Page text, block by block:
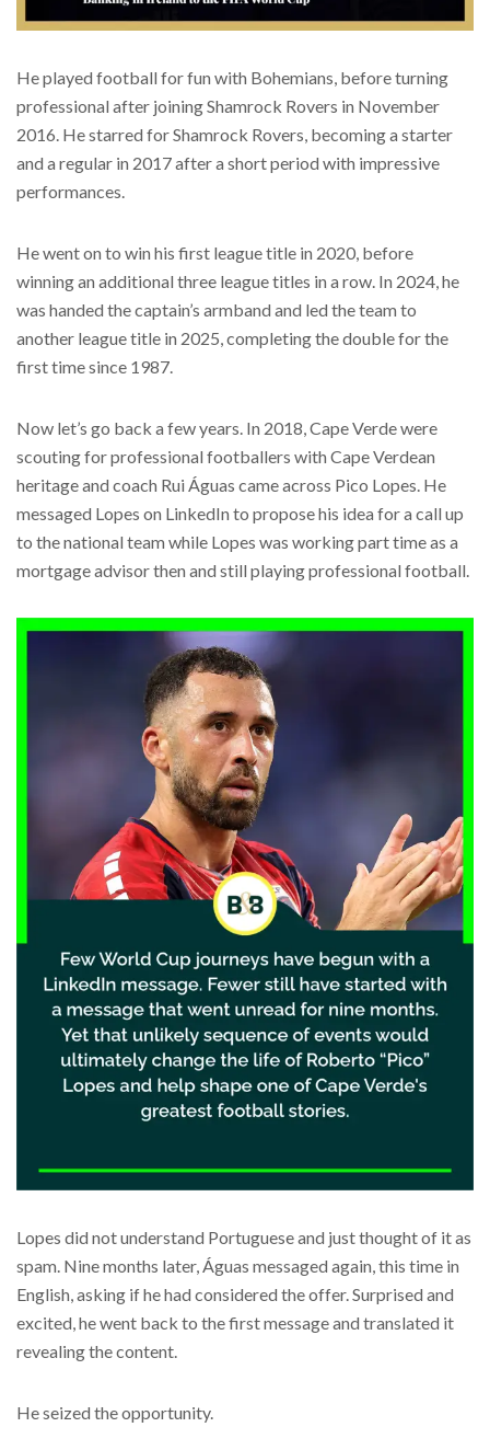
He played football for fun with Bohemians, before turning
professional after joining Shamrock Rovers in November
2016. He starred for Shamrock Rovers, becoming a starter
and a regular in 2017 after a short period with impressive
performances.
He went on to win his first league title in 2020, before
winning an additional three league titles in a row. In 2024, he
was handed the captain’s armband and led the team to
another league title in 2025, completing the double for the
first time since 1987.
Now let’s go back a few years. In 2018, Cape Verde were
scouting for professional footballers with Cape Verdean
heritage and coach Rui Águas came across Pico Lopes. He
messaged Lopes on LinkedIn to propose his idea for a call up
to the national team while Lopes was working part time as a
mortgage advisor then and still playing professional football.
Lopes did not understand Portuguese and just thought of it as
spam. Nine months later, Águas messaged again, this time in
English, asking if he had considered the offer. Surprised and
excited, he went back to the first message and translated it
revealing the content.
He seized the opportunity.